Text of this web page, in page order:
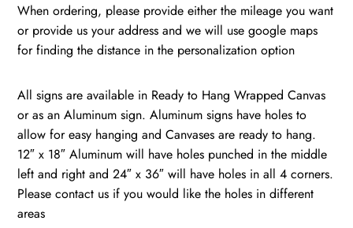
quantity
When ordering, please provide either the mileage you want
or provide us your address and we will use google maps
for finding the distance in the personalization option
All signs are available in Ready to Hang Wrapped Canvas
or as an Aluminum sign. Aluminum signs have holes to
allow for easy hanging and Canvases are ready to hang.
12″ x 18″ Aluminum will have holes punched in the middle
left and right and 24″ x 36″ will have holes in all 4 corners.
Please contact us if you would like the holes in different
areas